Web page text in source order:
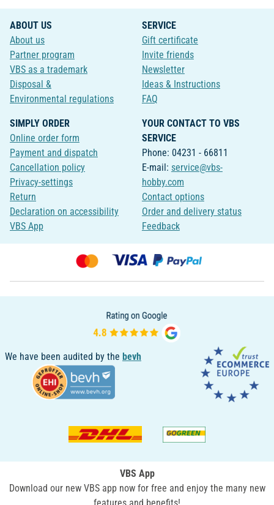
ABOUT US
About us
Partner program
VBS as a trademark
Disposal &
Environmental regulations
SERVICE
Gift certificate
Invite friends
Newsletter
Ideas & Instructions
FAQ
SIMPLY ORDER
Online order form
Payment and dispatch
Cancellation policy
Privacy-settings
Return
Declaration on accessibility
VBS App
YOUR CONTACT TO VBS
SERVICE
Phone: 04231 - 66811
E-mail: service@vbs-
hobby.com
Contact options
Order and delivery status
Feedback
We have been audited by the bevh
VBS App
Download our new VBS app now for free and enjoy the many new